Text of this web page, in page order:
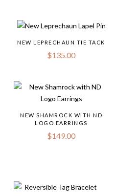
NEW LEPRECHAUN TIE TACK
$135.00
NEW SHAMROCK WITH ND
LOGO EARRINGS
$149.00